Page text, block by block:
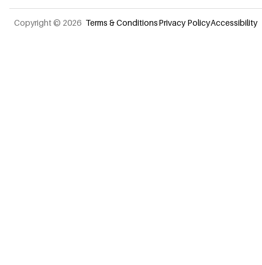
Copyright © 2026 Terms & ConditionsPrivacy PolicyAccessibility